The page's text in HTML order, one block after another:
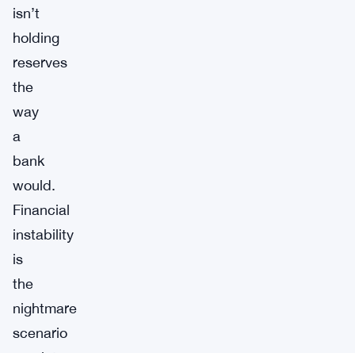
isn’t
holding
reserves
the
way
a
bank
would.
Financial
instability
is
the
nightmare
scenario